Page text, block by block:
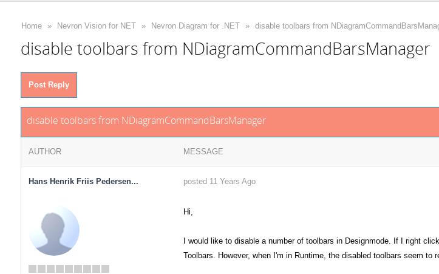
Home » Nevron Vision for NET » Nevron Diagram for .NET » disable toolbars from
disable toolbars from NDiagramCommandBarsManager
Post Reply
disable toolbars from NDiagramCommandBarsManager
AUTHOR MESSAGE
Hans Henrik Friis Pedersen... posted 11 Years Ago
Hi,
I would like to disable a number of toolbars in Designmode. If I right
Toolbars. However, when I'm in Runtime, the disabled toolbars seem to